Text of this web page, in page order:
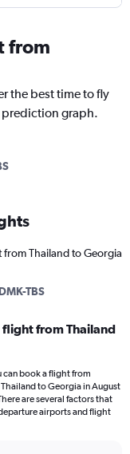
from
the best time to fly
prediction graph.
Thailand to Georgia
DMK-TBS
from Thailand
can book a flight from
to Georgia in August
are several factors that
airports and flight